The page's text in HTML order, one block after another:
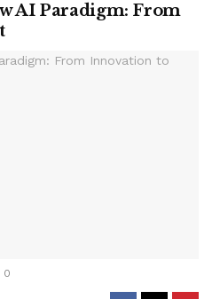
AI Paradigm: From
0